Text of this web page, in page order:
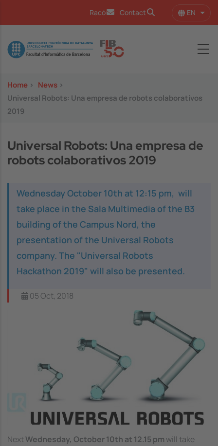
Racó Contact EN List
Image
Home > News >
Universal Robots: Una empresa de robots colaborativos
2019
Universal Robots: Una empresa de
robots colaborativos 2019
Wednesday October 10th at 12:15 pm, will
take place in the Sala Multimedia of the B3
building of the Campus Nord, the
presentation of the Universal Robots
company. The "Universal Robots
Hackathon 2019" will also be presented.
05 Oct, 2018
NextWednesday, October 10th at 12.15 pm will take